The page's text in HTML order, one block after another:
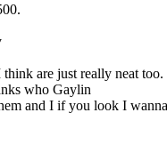
are just really neat too.
who Gaylin
and I if you look I